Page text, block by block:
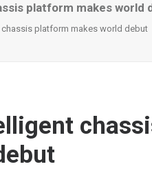
platform makes world
chassis platform makes world debut